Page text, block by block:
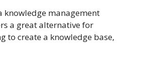
knowledge management
a great alternative for
to create a knowledge base,